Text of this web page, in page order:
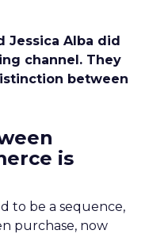
Jessica Alba did
channel. They
between
is
to be a sequence,
purchase, now